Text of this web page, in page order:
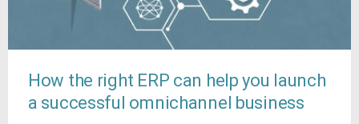
How the right ERP can help you launch
a successful omnichannel business